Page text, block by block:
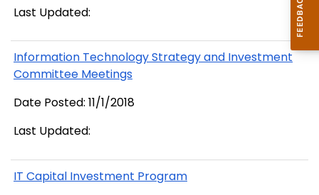
Last Updated:
Information Technology Strategy and Investment
Committee Meetings
Date Posted: 11/1/2018
Last Updated:
IT Capital Investment Program